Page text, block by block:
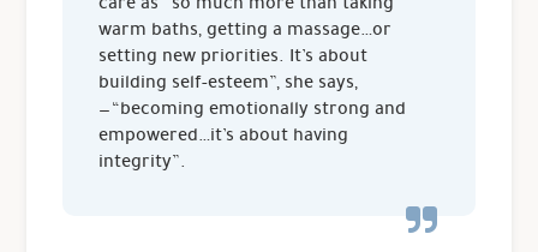
warm baths, getting a massage…or
setting new priorities. It’s about
building self-esteem”, she says,
— “becoming emotionally strong and
empowered…it’s about having
integrity”.